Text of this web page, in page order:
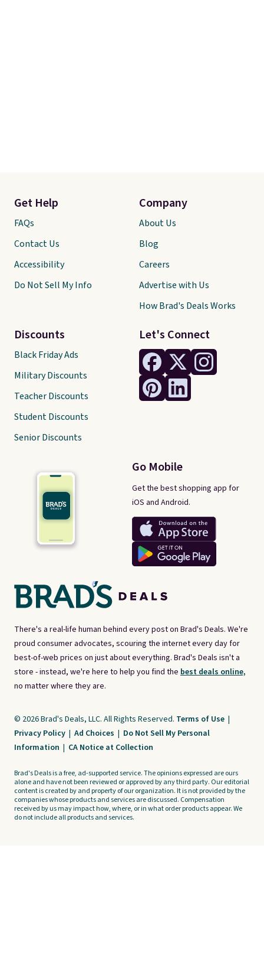
There's a real-life human behind every post on Brad's Deals. We're
proud consumer advocates, scouring the internet every day for
best-of-web prices on just about everything. Brad's Deals isn't a
store - instead, we're here to help you find the best deals online,
no matter where they are.
Let's Connect
Go Mobile
Get the best shopping app for
iOS and Android.
Get Help
FAQs
Contact Us
Accessibility
Do Not Sell My Info
Discounts
Black Friday Ads
Military Discounts
Teacher Discounts
Student Discounts
Senior Discounts
Company
About Us
Blog
Careers
Advertise with Us
How Brad's Deals Works
© 2026 Brad's Deals, LLC. All Rights Reserved. Terms of Use |
Privacy Policy | Ad Choices | Do Not Sell My Personal
Information | CA Notice at Collection
Brad's Deals is a free, ad-supported service. The opinions expressed are ours
alone and have not been reviewed or approved by any third party. Our editorial
content is created by and property of our organization. It is not provided by the
companies whose products and services are discussed. Compensation
received by us may impact how, where, or in what order products appear. We
do not include all products and services.